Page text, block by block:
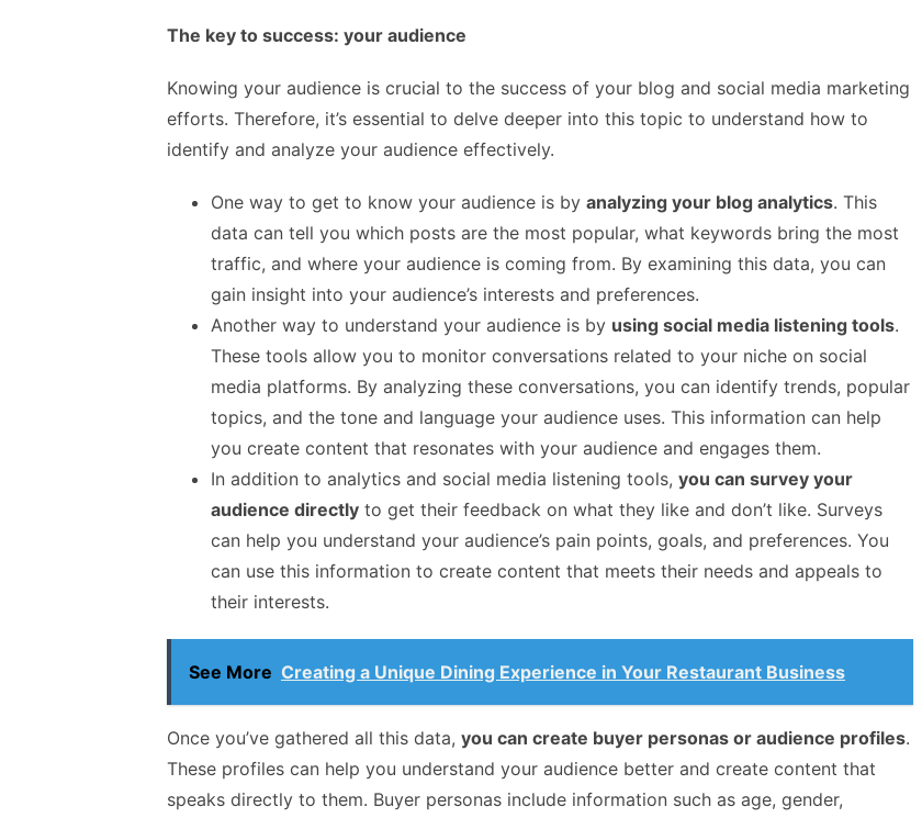
The key to success: your audience
Knowing your audience is crucial to the success of your blog and social media marketing
efforts. Therefore, it’s essential to delve deeper into this topic to understand how to
identify and analyze your audience effectively.
One way to get to know your audience is by analyzing your blog analytics. This
data can tell you which posts are the most popular, what keywords bring the most
traffic, and where your audience is coming from. By examining this data, you can
gain insight into your audience’s interests and preferences.
Another way to understand your audience is by using social media listening tools.
These tools allow you to monitor conversations related to your niche on social
media platforms. By analyzing these conversations, you can identify trends, popular
topics, and the tone and language your audience uses. This information can help
you create content that resonates with your audience and engages them.
In addition to analytics and social media listening tools, you can survey your
audience directly to get their feedback on what they like and don’t like. Surveys
can help you understand your audience’s pain points, goals, and preferences. You
can use this information to create content that meets their needs and appeals to
their interests.
See More Creating a Unique Dining Experience in Your Restaurant Business
Once you’ve gathered all this data, you can create buyer personas or audience profiles.
These profiles can help you understand your audience better and create content that
speaks directly to them. Buyer personas include information such as age, gender,